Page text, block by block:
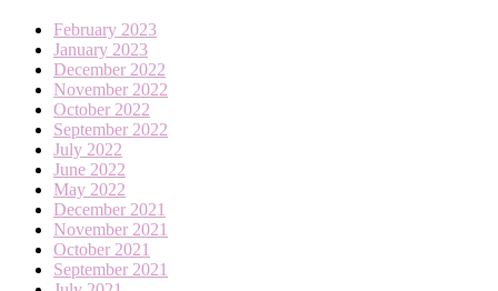
February 2023
January 2023
December 2022
November 2022
October 2022
September 2022
July 2022
June 2022
May 2022
December 2021
November 2021
October 2021
September 2021